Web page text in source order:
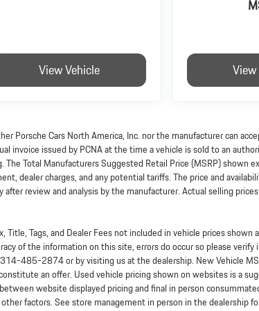
View Vehicle
Porsche Cars North America, Inc. nor the manufacturer can
invoice issued by PCNA at the time a vehicle is sold to an
Total Manufacturers Suggested Retail Price (MSRP) shown
dealer charges, and any potential tariffs. The price and
review and analysis by the manufacturer. Actual selling
Title, Tags, and Dealer Fees not included in vehicle prices shown
of the information on this site, errors do occur so please
314-485-2874or by visiting us at the dealership. New Vehicle
an offer. Used vehicle pricing shown on websites is a
website displayed pricing and final in person
factors. See store management in person in the dealership